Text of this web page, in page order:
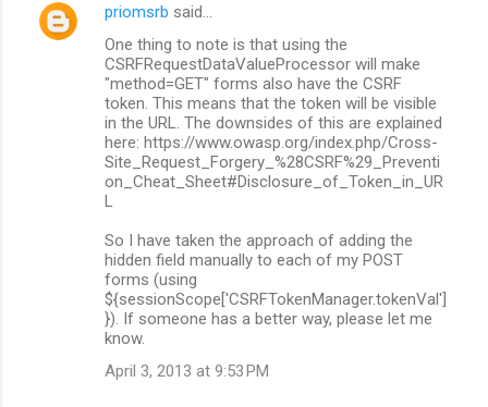
priomsrb said…
One thing to note is that using the
CSRFRequestDataValueProcessor will make
"method=GET" forms also have the CSRF
token. This means that the token will be visible
in the URL. The downsides of this are explained
here: https://www.owasp.org/index.php/Cross-
Site_Request_Forgery_%28CSRF%29_Preventi
on_Cheat_Sheet#Disclosure_of_Token_in_UR
L
So I have taken the approach of adding the
hidden field manually to each of my POST
forms (using
${sessionScope['CSRFTokenManager.tokenVal']
}). If someone has a better way, please let me
know.
April 3, 2013 at 9:53 PM